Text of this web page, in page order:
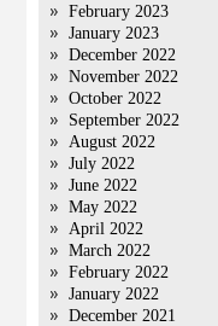
February 2023
January 2023
December 2022
November 2022
October 2022
September 2022
August 2022
July 2022
June 2022
May 2022
April 2022
March 2022
February 2022
January 2022
December 2021